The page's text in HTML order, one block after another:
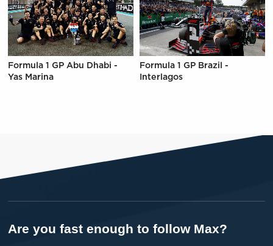
Formula 1 GP Abu Dhabi -
Yas Marina
Formula 1 GP Brazil -
Interlagos
Are you fast enough to follow Max?